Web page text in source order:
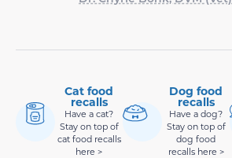
Cat food
recalls
Have a cat?
Stay on top of
cat food recalls
here >
Dog food
recalls
Have a dog?
Stay on top of
dog food
recalls here >